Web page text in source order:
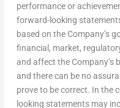
performance or
forward-looking
based on the Company’s
financial, market,
and affect the Company’s
and there can be no
prove to be correct. In the
looking statements may